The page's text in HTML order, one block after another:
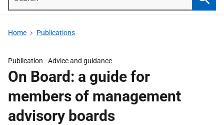
Home Publications
Publication -Advice and guidance
On Board: a guide for
members of management
advisory boards